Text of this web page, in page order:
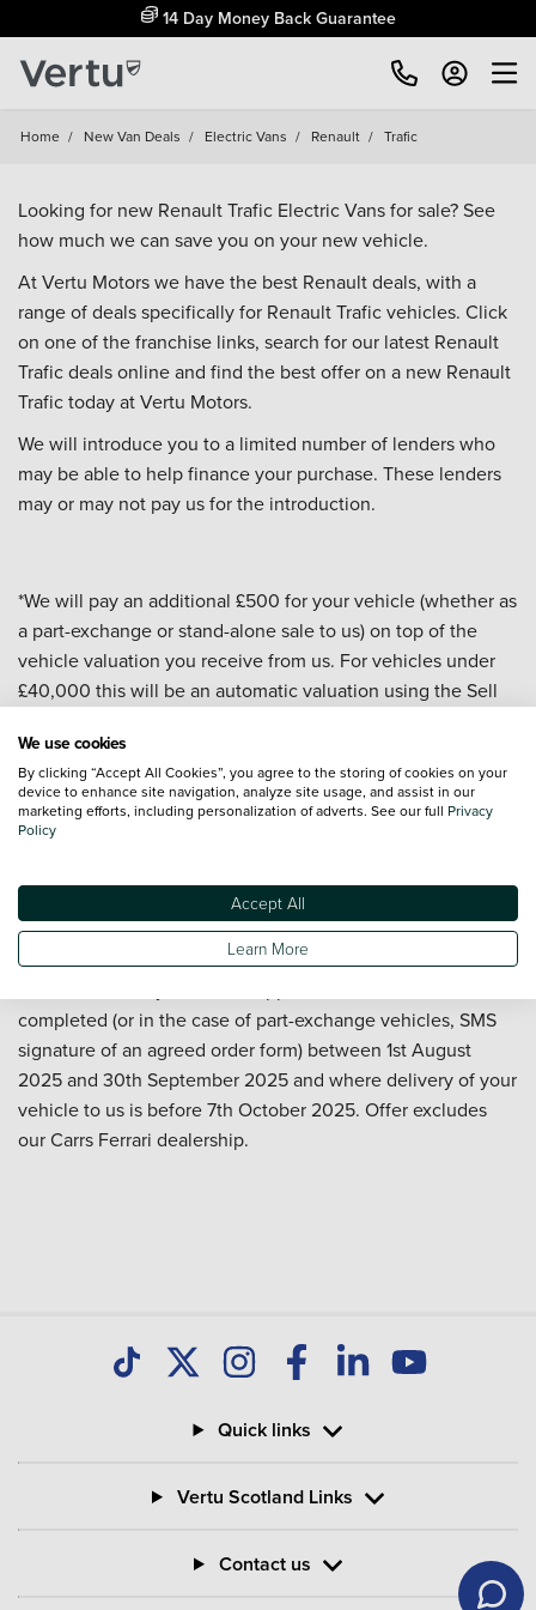
14 Day Money Back Guarantee
Home / New Van Deals / Electric Vans / Renault / Trafic
Looking for new Renault Trafic Electric Vans for sale? See
how much we can save you on your new vehicle.
At Vertu Motors we have the best Renault deals, with a
range of deals specifically for Renault Trafic vehicles. Click
on one of the franchise links, search for our latest Renault
Trafic deals online and find the best offer on a new Renault
Trafic today at Vertu Motors.
We will introduce you to a limited number of lenders who
may be able to help finance your purchase. These lenders
may or may not pay us for the introduction.
*We will pay an additional £500 for your vehicle (whether as
a part-exchange or stand-alone sale to us) on top of the
vehicle valuation you receive from us. For vehicles under
£40,000 this will be an automatic valuation using the Sell
£40,000 and for all commercial vehicles the valuation will
be carried out by a dealership or central team. All valuations
are subject to a vehicle appraisal to confirm condition and
are valid for 7 days. At the date of delivery to us your
100,000, be less than 10 years old, and have a minimum
valuation of £5,000 (before the £500 is added). Offer
applies to passenger cars and commercial vehicles but
completed (or in the case of part-exchange vehicles, SMS
signature of an agreed order form) between 1st August
2025 and 30th September 2025 and where delivery of your
vehicle to us is before 7th October 2025. Offer excludes
our Carrs Ferrari dealership.
Quick links
Vertu Scotland Links
Contact us
We use cookies
By clicking “Accept All Cookies”, you agree to the storing of cookies on your
device to enhance site navigation, analyze site usage, and assist in our
marketing efforts, including personalization of adverts. See our full Privacy
Policy
Accept All
Learn More